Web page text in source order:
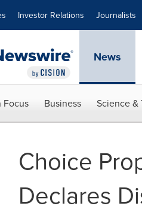
Investor Relations Journalists
News
Focus Business Science &
Choice
Declares